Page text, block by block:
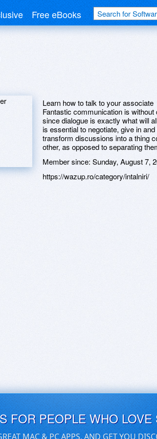
Free eBooks
Learn how to talk to your associate
Fantastic communication is
since dialogue is exactly what will
is essential to negotiate, give in
transform discussions into a thing
other, as opposed to separating
Member since: Sunday, August 7,
https://wazup.ro/category/intalniri/
FOR PEOPLE WHO LOVE
MAC & PC APPS, AND GET YOU